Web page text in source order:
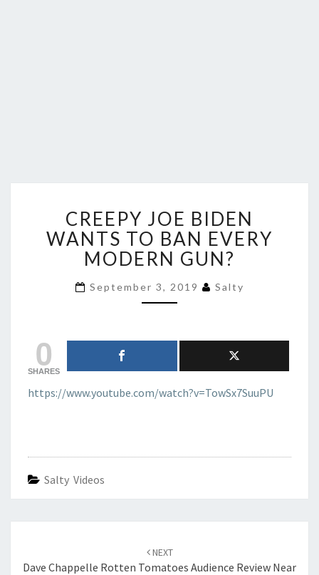
JOE
BIDEN
WANTS
TO
BAN
EVERY
CREEPY JOE BIDEN
WANTS TO BAN EVERY
MODERN GUN?
September 3, 2019 Salty
0
SHARES
https://www.youtube.com/watch?v=TowSx7SuuPU
Salty Videos
NEXT
Dave Chappelle Rotten Tomatoes Audience Review Near